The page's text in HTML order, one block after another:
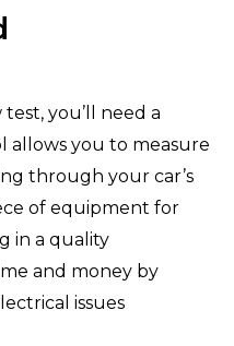
you’ll need a
allows you to measure
through your car’s
of equipment for
in a quality
and money by
issues